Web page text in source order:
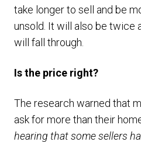
take longer to sell and be
unsold. It will also be twice
will fall through.
Is the price right?
The research warned that
ask for more than their
hearing that some sellers